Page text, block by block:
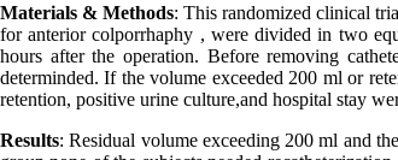
Materials & Methods: This randomized clinical
for anterior colporrhaphy , were divided in two
hours after the operation. Before removing
determinded. If the volume exceeded 200 ml or
retention, positive urine culture,and hospital stay
Results: Residual volume exceeding 200 ml and